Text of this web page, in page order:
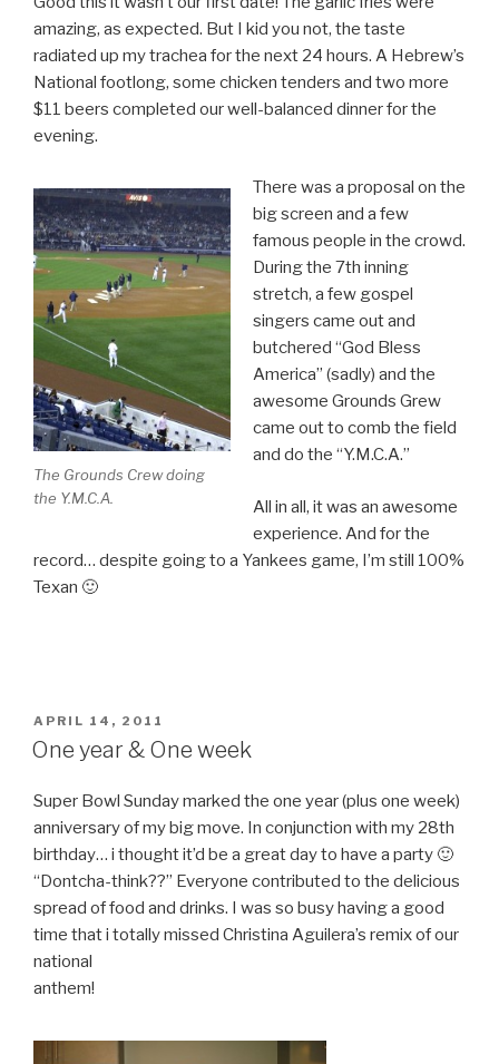
amazing, as expected. But I kid you not, the taste
radiated up my trachea for the next 24 hours. A Hebrew’s
National footlong, some chicken tenders and two more
$11 beers completed our well-balanced dinner for the
evening.
The Grounds Crew doing
the Y.M.C.A.
There was a proposal on the
big screen and a few
famous people in the crowd.
During the 7th inning
stretch, a few gospel
singers came out and
butchered “God Bless
America” (sadly) and the
awesome Grounds Grew
came out to comb the field
and do the “Y.M.C.A.”
All in all, it was an awesome
experience. And for the
record… despite going to a Yankees game, I’m still 100%
Texan 🙂
POSTED
ON
APRIL 14, 2011
One year & One week
Super Bowl Sunday marked the one year (plus one week)
anniversary of my big move. In conjunction with my 28th
birthday… i thought it’d be a great day to have a party 🙂
“Dontcha-think??” Everyone contributed to the delicious
spread of food and drinks. I was so busy having a good
time that i totally missed Christina Aguilera’s remix of our
national
anthem!